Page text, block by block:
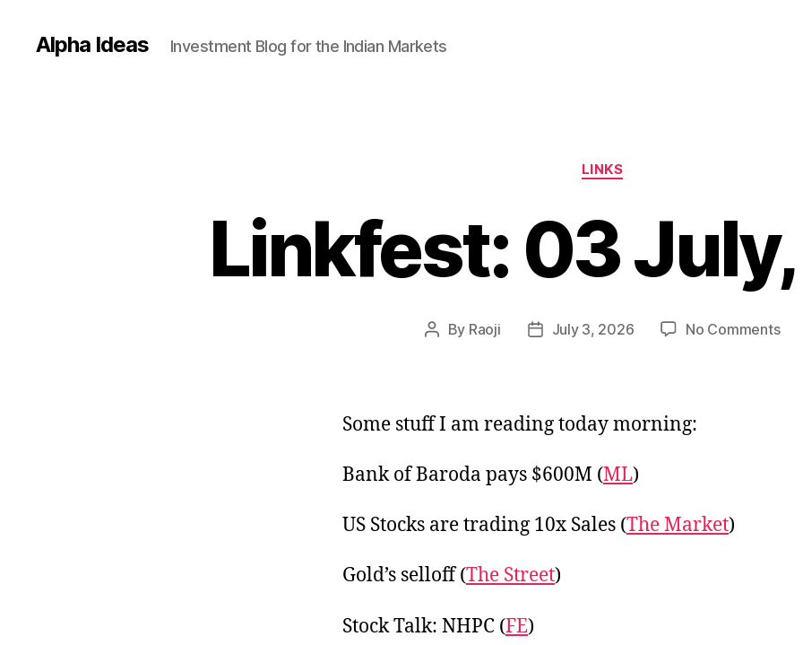
Alpha Ideas Investment Blog for the Indian Markets
Categories
LINKS
Linkfest: 03
Post
By Raoji
PostJuly 3, 2026 No Commentson
Some stuff I am reading today morning:
Bank of Baroda pays $600M (ML)
US Stocks are trading 10x Sales (The Market)
Gold’s selloff (The Street)
Stock Talk: NHPC (FE)